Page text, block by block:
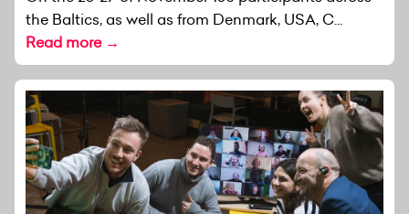
the Baltics, as well as from Denmark, USA, C...
Read more →